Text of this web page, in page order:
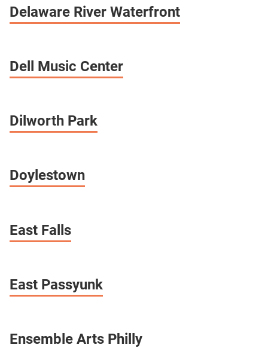
Delaware River Waterfront
Dell Music Center
Dilworth Park
Doylestown
East Falls
East Passyunk
Ensemble Arts Philly